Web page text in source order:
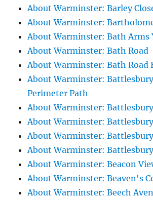
About Warminster: Barley
About Warminster:
About Warminster: Bath Arms
About Warminster: Bath Road
About Warminster: Bath Road
About Warminster:
Perimeter Path
About Warminster:
About Warminster:
About Warminster:
About Warminster:
About Warminster: Beacon
About Warminster: Beaven's
About Warminster: Beech